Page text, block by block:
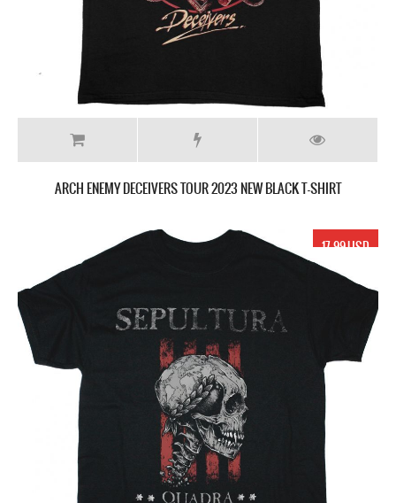
ARCH ENEMY DECEIVERS TOUR 2023 NEW BLACK T-SHIRT
17.99 USD